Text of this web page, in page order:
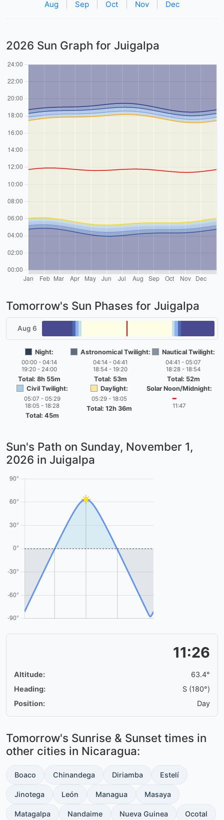
Aug Sep Oct Nov Dec
2026 Sun Graph for Juigalpa
Tomorrow's Sun Phases for Juigalpa
Aug 6
Night:
00:00 - 04:14
19:20 - 24:00
Total: 8h 55m
Astronomical Twilight:
04:14 - 04:41
18:54 - 19:20
Total: 53m
Nautical Twilight:
04:41 - 05:07
18:28 - 18:54
Total: 52m
Civil Twilight:
05:07 - 05:29
18:05 - 18:28
Total: 45m
Daylight:
05:29 - 18:05
Total: 12h 36m
Solar Noon/Midnight:
━
11:47
Sun's Path on Sunday, November 1,
2026 in Juigalpa
11:26
Altitude:
63.4°
Heading:
S (180°)
Position:
Day
Tomorrow's Sunrise & Sunset times in
other cities in Nicaragua:
Boaco Chinandega Diriamba Estelí
Jinotega León Managua Masaya
Matagalpa Nandaime Nueva Guinea Ocotal